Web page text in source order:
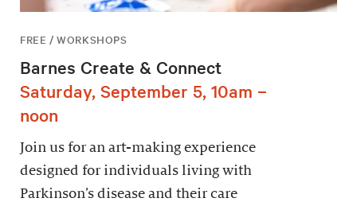
FREE / WORKSHOPS
Barnes Create & Connect
Saturday, September 5, 10am –
noon
Join us for an art-making experience
designed for individuals living with
Parkinson’s disease and their care